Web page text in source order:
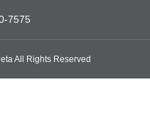
7575
All Rights Reserved